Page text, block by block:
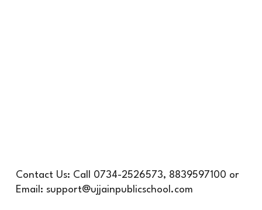
Contact Us: Call 0734-2526573, 8839597100 or
Email: support@ujjainpublicschool.com